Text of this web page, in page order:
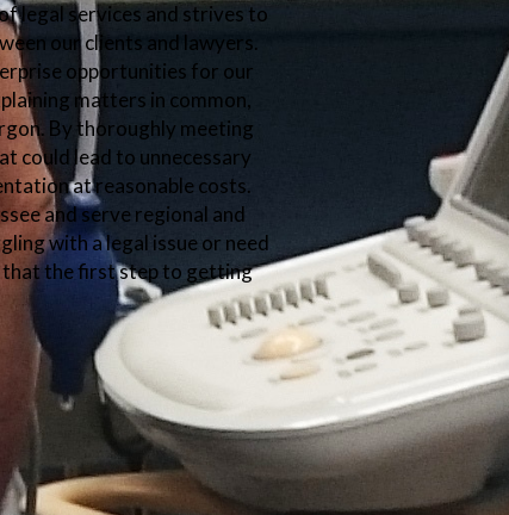
legal services and strives to
our clients and lawyers.
opportunities for our
matters in common,
By thoroughly meeting
could lead to unnecessary
at reasonable costs.
and serve regional and
with a legal issue or need
that the first step to getting